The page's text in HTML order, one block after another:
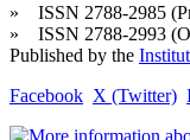
» ISSN 2788-2985
» ISSN 2788-2993
Published by the
Facebook X (Twitter)